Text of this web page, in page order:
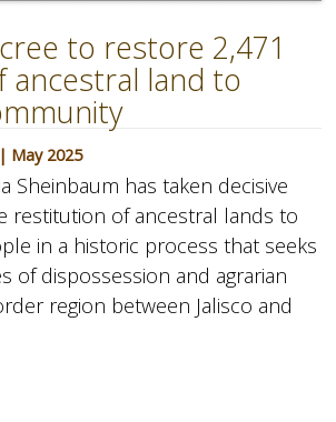
to restore 2,471
ancestral land to
| May 2025
Sheinbaum has taken decisive
restitution of ancestral lands to
in a historic process that seeks
of dispossession and agrarian
region between Jalisco and